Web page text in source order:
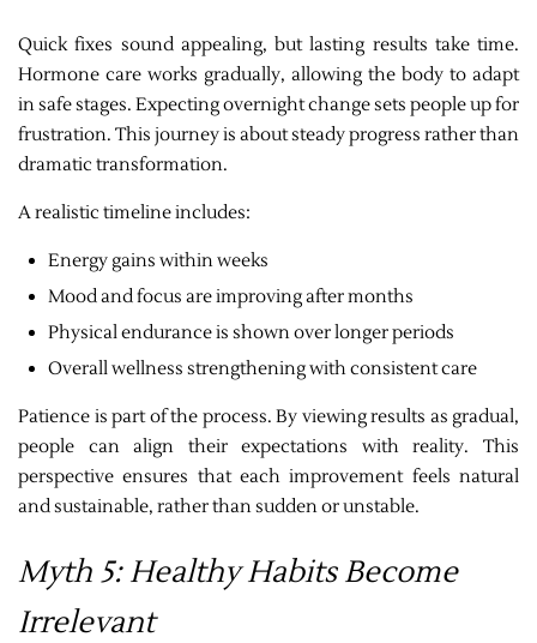
Quick fixes sound appealing, but lasting results take time.
Hormone care works gradually, allowing the body to adapt
in safe stages. Expecting overnight change sets people up for
frustration. This journey is about steady progress rather than
dramatic transformation.
A realistic timeline includes:
Energy gains within weeks
Mood and focus are improving after months
Physical endurance is shown over longer periods
Overall wellness strengthening with consistent care
Patience is part of the process. By viewing results as gradual,
people can align their expectations with reality. This
perspective ensures that each improvement feels natural
and sustainable, rather than sudden or unstable.
Myth 5: Healthy Habits Become
Irrelevant